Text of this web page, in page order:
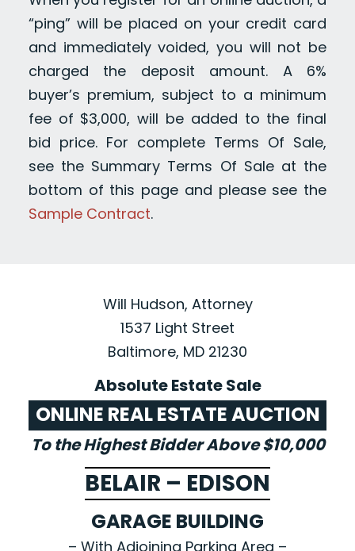
“ping” will be placed on your credit card
and immediately voided, you will not be
charged the deposit amount. A 6%
buyer’s premium, subject to a minimum
fee of $3,000, will be added to the final
bid price. For complete Terms Of Sale,
see the Summary Terms Of Sale at the
bottom of this page and please see the
Sample Contract.
Will Hudson, Attorney
1537 Light Street
Baltimore, MD 21230
Absolute Estate Sale
ONLINE REAL ESTATE AUCTION
To the Highest Bidder Above $10,000
BELAIR – EDISON
GARAGE BUILDING
– With Adjoining Parking Area –